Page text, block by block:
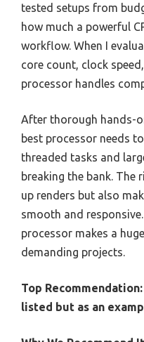
tested setups from
how much a powerful
workflow. When I
core count, clock
processor handles
After thorough hands-
best processor needs
threaded tasks and
breaking the bank. The
up renders but also
smooth and
processor makes a
demanding projects.
Top Recommendation:
listed but as an